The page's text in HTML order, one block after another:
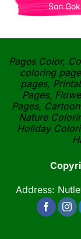
Son
Pages Color,
coloring
pages,
Pages,
Pages,
Nature
Holiday
Address: